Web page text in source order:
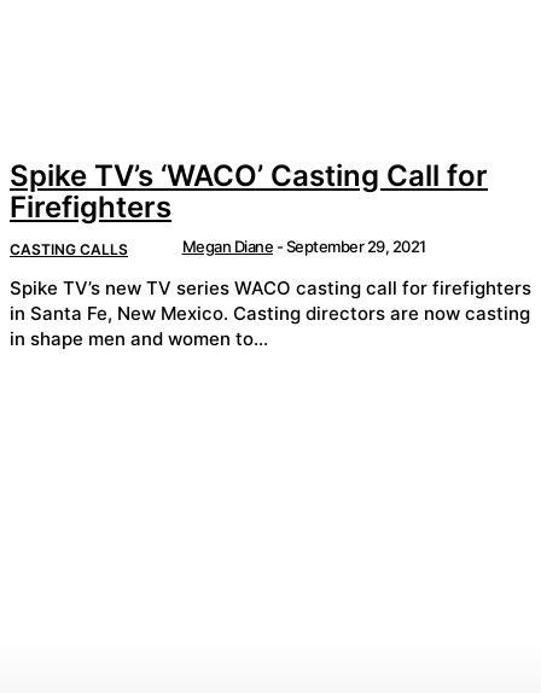
Spike TV’s ‘WACO’ Casting Call for
Firefighters
CASTING CALLS Megan Diane -September 29, 2021
Spike TV’s new TV series WACO casting call for firefighters
in Santa Fe, New Mexico. Casting directors are now casting
in shape men and women to...